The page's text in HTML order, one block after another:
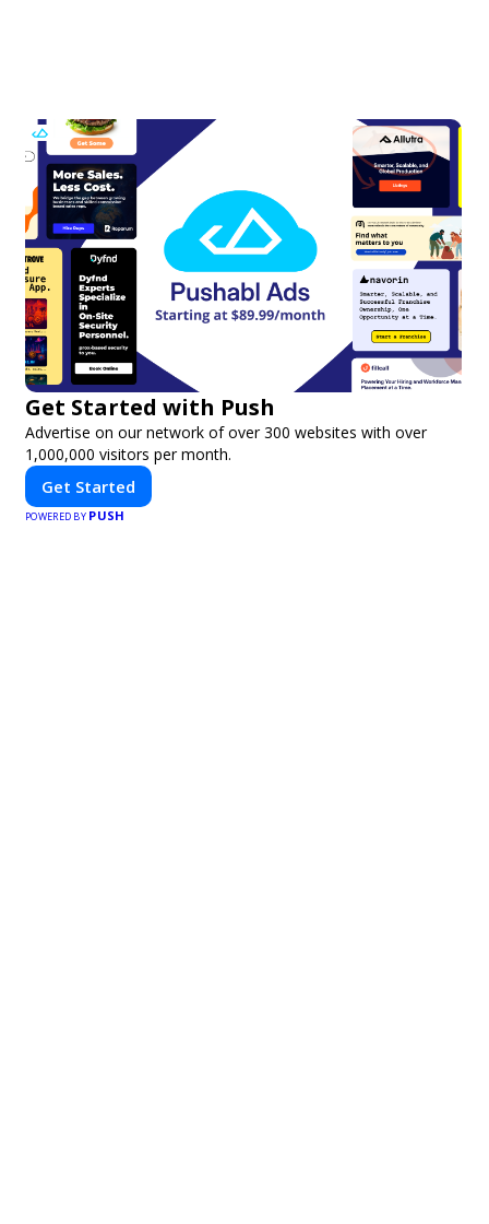
Get Started with Push
Advertise on our network of over 300 websites with over
1,000,000 visitors per month.
Get Started
POWERED BY PUSH